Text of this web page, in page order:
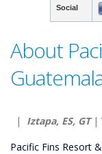
Social
About
| Iztapa, ES, GT|
Pacific Fins Resort